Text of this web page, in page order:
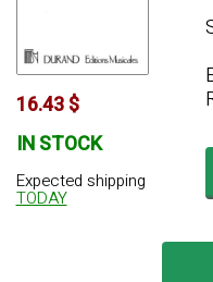
16.43 $
IN STOCK
Expected shipping
TODAY